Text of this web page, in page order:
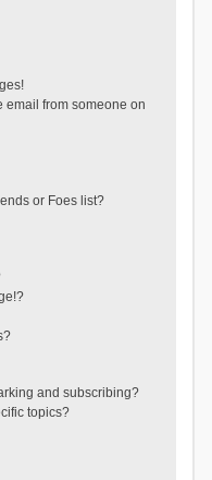
email from someone on
or Foes list?
and subscribing?
topics?